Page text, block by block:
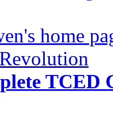
home
TCED